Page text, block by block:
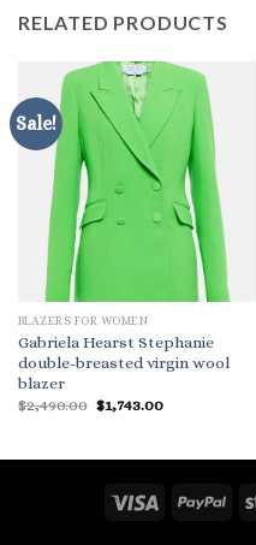
RELATED PRODUCTS
Sale!
BLAZERS FOR WOMEN
Gabriela Hearst Stephanie
double-breasted virgin wool
blazer
$2,490.00 Original
$1,743.00Current